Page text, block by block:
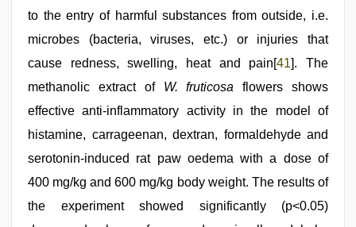
to the entry of harmful substances from outside, i.e.
microbes (bacteria, viruses, etc.) or injuries that
cause redness, swelling, heat and pain[41]. The
methanolic extract of W. fruticosaflowers shows
effective anti-inflammatory activity in the model of
histamine, carrageenan, dextran, formaldehyde and
serotonin-induced rat paw oedema with a dose of
400 mg/kg and 600 mg/kg body weight. The results of
the experiment showed significantly (p<0.05)